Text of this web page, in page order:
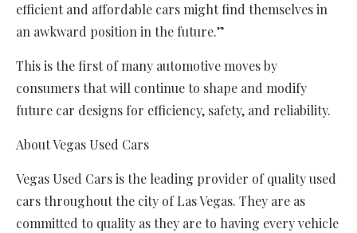
efficient and affordable cars might find themselves in
an awkward position in the future.”
This is the first of many automotive moves by
consumers that will continue to shape and modify
future car designs for efficiency, safety, and reliability.
About Vegas Used Cars
Vegas Used Cars is the leading provider of quality used
cars throughout the city of Las Vegas. They are as
committed to quality as they are to having every vehicle